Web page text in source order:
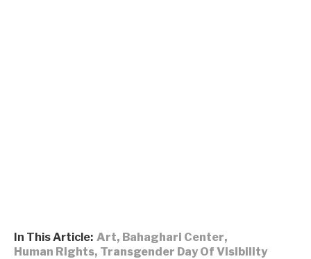
In This Article: Art, Bahaghari Center,
Human Rights, Transgender Day Of Visibility